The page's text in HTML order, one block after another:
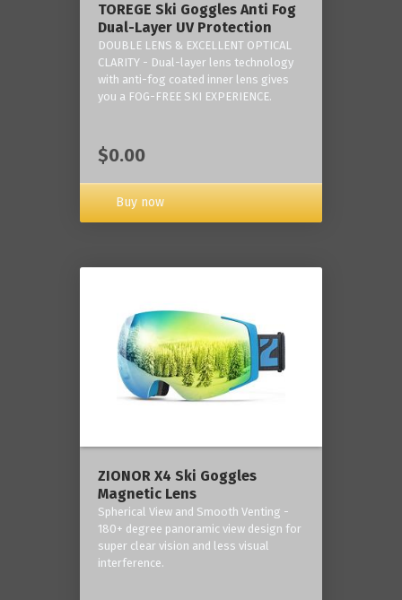
TOREGE Ski Goggles Anti Fog
Dual-Layer UV Protection
DOUBLE LENS & EXCELLENT OPTICAL
CLARITY - Dual-layer lens technology
with anti-fog coated inner lens gives
you a FOG-FREE SKI EXPERIENCE.
$0.00
Buy now
ZIONOR X4 Ski Goggles
Magnetic Lens
Spherical View and Smooth Venting -
180+ degree panoramic view design for
super clear vision and less visual
interference.